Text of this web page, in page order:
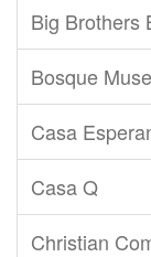
Big Brothers
Bosque
Casa
Casa Q
Christian